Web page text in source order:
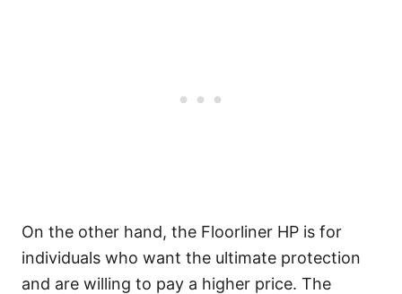
On the other hand, the Floorliner HP is for
individuals who want the ultimate protection
and are willing to pay a higher price. The